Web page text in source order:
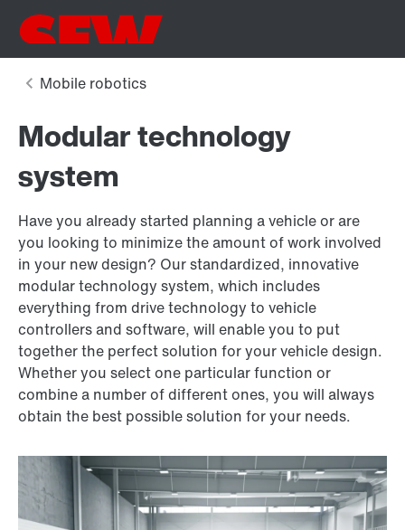
Modular technology
system
Have you already started planning a vehicle or are
you looking to minimize the amount of work involved
in your new design? Our standardized, innovative
modular technology system, which includes
everything from drive technology to vehicle
controllers and software, will enable you to put
together the perfect solution for your vehicle design.
Whether you select one particular function or
combine a number of different ones, you will always
obtain the best possible solution for your needs.